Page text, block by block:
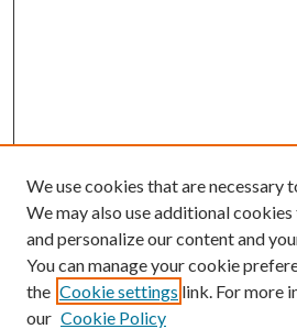
We use cookies that are necessary
We may also use additional
and personalize our content and
You can manage your cookie
the Cookie settings link. For more
our Cookie Policy